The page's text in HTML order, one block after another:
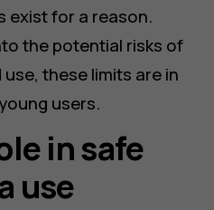
exist for a reason.
the potential risks of
these limits are in
users.
in safe
use